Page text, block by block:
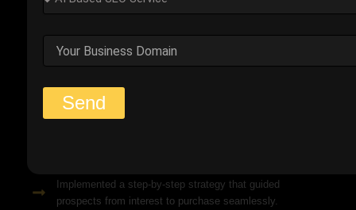
Success
The business was generating leads, but most failed
to convert. Too many were not the right fit.
Start Your Strategy Session
Implemented a step-by-step strategy that guided
prospects from interest to purchase seamlessly.
Send